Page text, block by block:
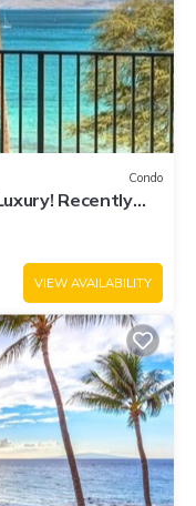
Condo
Recently
VIEW AVAILABILITY